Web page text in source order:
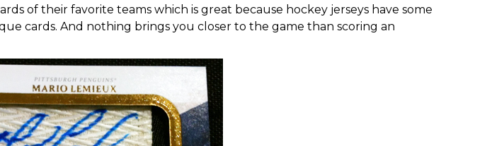
of their favorite teams which is great because hockey jerseys have some
cards. And nothing brings you closer to the game than scoring an